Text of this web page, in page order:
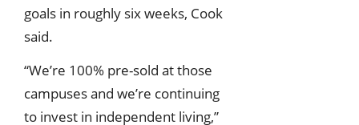
goals in roughly six weeks, Cook
said.
“We’re 100% pre-sold at those
campuses and we’re continuing
to invest in independent living,”